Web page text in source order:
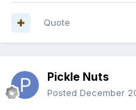
Quote
Pickle Nuts
Posted December